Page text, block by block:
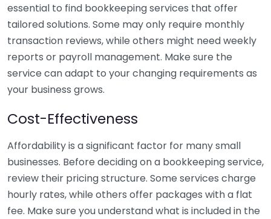
essential to find bookkeeping services that offer
tailored solutions. Some may only require monthly
transaction reviews, while others might need weekly
reports or payroll management. Make sure the
service can adapt to your changing requirements as
your business grows.
Cost-Effectiveness
Affordability is a significant factor for many small
businesses. Before deciding on a bookkeeping service,
review their pricing structure. Some services charge
hourly rates, while others offer packages with a flat
fee. Make sure you understand what is included in the